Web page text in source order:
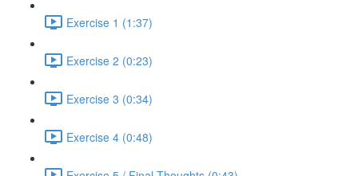
Exercise 1 (1:37)
Exercise 2 (0:23)
Exercise 3 (0:34)
Exercise 4 (0:48)